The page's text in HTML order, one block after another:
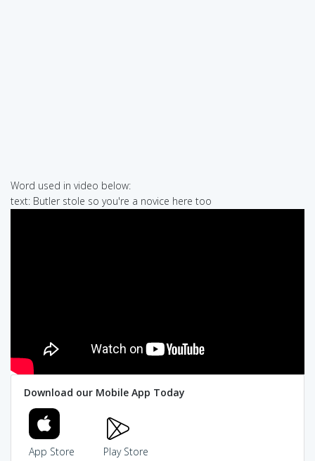
Word used in video below:
text: Butler stole so you're a novice here too
Download our Mobile App Today
App Store Play Store